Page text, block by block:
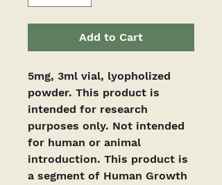
Add to Cart
5mg, 3ml vial, lyopholized
powder. This product is
intended for research
purposes only. Not intended
for human or animal
introduction. This product is
a segment of Human Growth